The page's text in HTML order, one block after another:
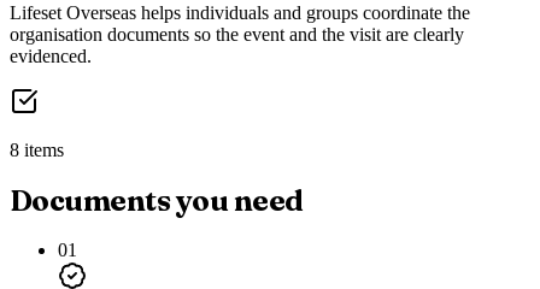
Lifeset Overseas helps individuals and groups coordinate the
organisation documents so the event and the visit are clearly
evidenced.
8 items
Documents you need
01